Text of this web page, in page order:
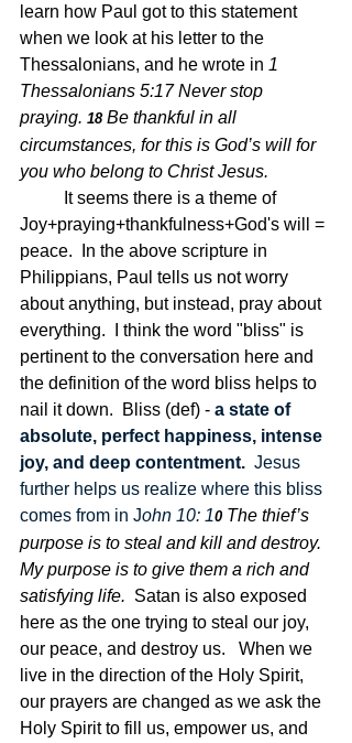
learn how Paul got to this statement
when we look at his letter to the
Thessalonians, and he wrote in 1
Thessalonians 5:17 Never stop
praying. 18 Be thankful in all
circumstances, for this is God’s will for
you who belong to Christ Jesus.
Joy+praying+thankfulness+God's will =
peace.  In the above scripture in
Philippians, Paul tells us not worry
about anything, but instead, pray about
everything.  I think the word "bliss" is
pertinent to the conversation here and
the definition of the word bliss helps to
nail it down.  Bliss (def) - a state of
absolute, perfect happiness, intense
joy, and deep contentment. Jesus
further helps us realize where this bliss
comes from in John 10: 10 The thief’s
purpose is to steal and kill and destroy.
My purpose is to give them a rich and
satisfying life. Satan is also exposed
here as the one trying to steal our joy,
our peace, and destroy us.   When we
live in the direction of the Holy Spirit,
our prayers are changed as we ask the
Holy Spirit to fill us, empower us, and